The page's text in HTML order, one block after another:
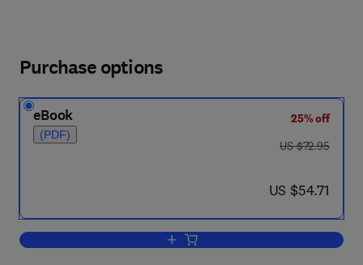
Purchase options
eBook
(PDF)
25% off
was US $72.95
US $72.95
now US $54.71
US $54.71
Add to cart, Asphaltenes and